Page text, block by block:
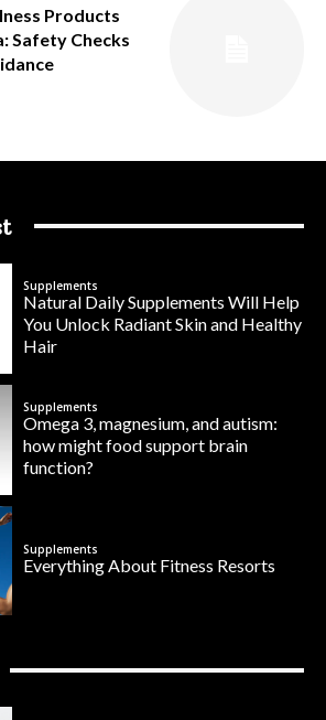
Products
Safety Checks
Supplements
Natural Daily Supplements Will Help
You Unlock Radiant Skin and Healthy
Hair
Supplements
Omega 3, magnesium, and autism:
how might food support brain
function?
Supplements
Everything About Fitness Resorts